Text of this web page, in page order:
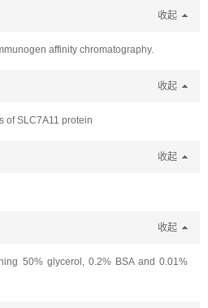
收起
affinity chromatography.
收起
of SLC7A11 protein
收起
收起
50% glycerol, 0.2% BSA and 0.01%